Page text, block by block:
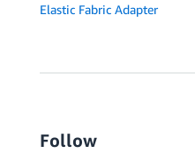
Elastic Fabric Adapter
Follow